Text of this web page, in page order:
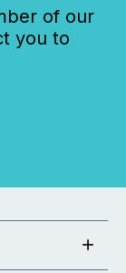
of our
you to